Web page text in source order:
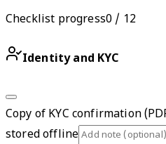
Checklist progress0 / 12
Identity and KYC
Copy of KYC confirmation
stored offline